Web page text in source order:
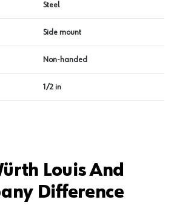
Steel
Side mount
Non-handed
1/2 in
Louis And
Difference